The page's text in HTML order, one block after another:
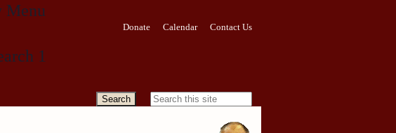
Menu
Donate Calendar Contact Us
1